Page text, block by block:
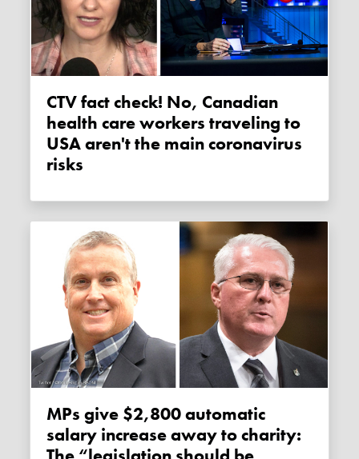
CTV fact check! No, Canadian
health care workers traveling to
USA aren't the main coronavirus
risks
MPs give $2,800 automatic
salary increase away to charity: